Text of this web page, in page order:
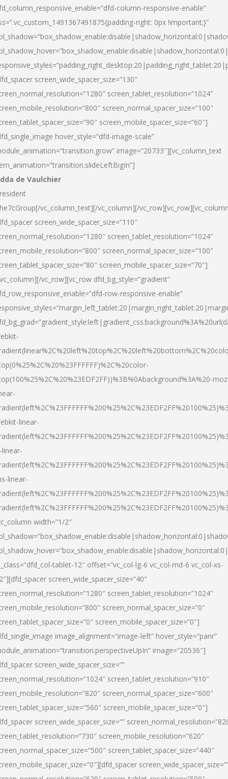
column-responsive-enable”
right: 0px !important;}”
screen_wide_spacer_size=”130″
screen_tablet_resolution=”1024″
screen_normal_spacer_size=”100″
screen_mobile_spacer_size=”60″]
hover_style=”dfd-image-scale”
image=”20733″][vc_column_text
de Vaulchier
vc_column_text][/vc_column][/
screen_wide_spacer_size=”110″
screen_tablet_resolution=”1024″
screen_normal_spacer_size=”100″
screen_mobile_spacer_size=”70″]
vc_row][vc_row dfd_bg_style=”gradient”
row-responsive-enable”
linear-
linear-
width=”1/2″
tablet-12″ offset=”vc_col-lg-6 vc_col-md-6 vc_col-xs-
screen_wide_spacer_size=”40″
screen_tablet_resolution=”1024″
screen_normal_spacer_size=”0″
screen_mobile_spacer_size=”0″]
image_alignment=”image-left” hover_style=”panr”
image=”20536″]
screen_wide_spacer_size=””
screen_tablet_resolution=”910″
screen_normal_spacer_size=”600″
screen_mobile_spacer_size=”0″]
screen_wide_spacer_size=””
screen_mobile_resolution=”620″
screen_tablet_spacer_size=”440″